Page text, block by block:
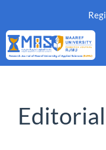
Main
Content
Sidebar